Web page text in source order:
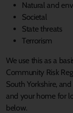
Natural and
Societal
State threats
Terrorism
We use this as a
Community Risk
South Yorkshire,
and your home for
below.